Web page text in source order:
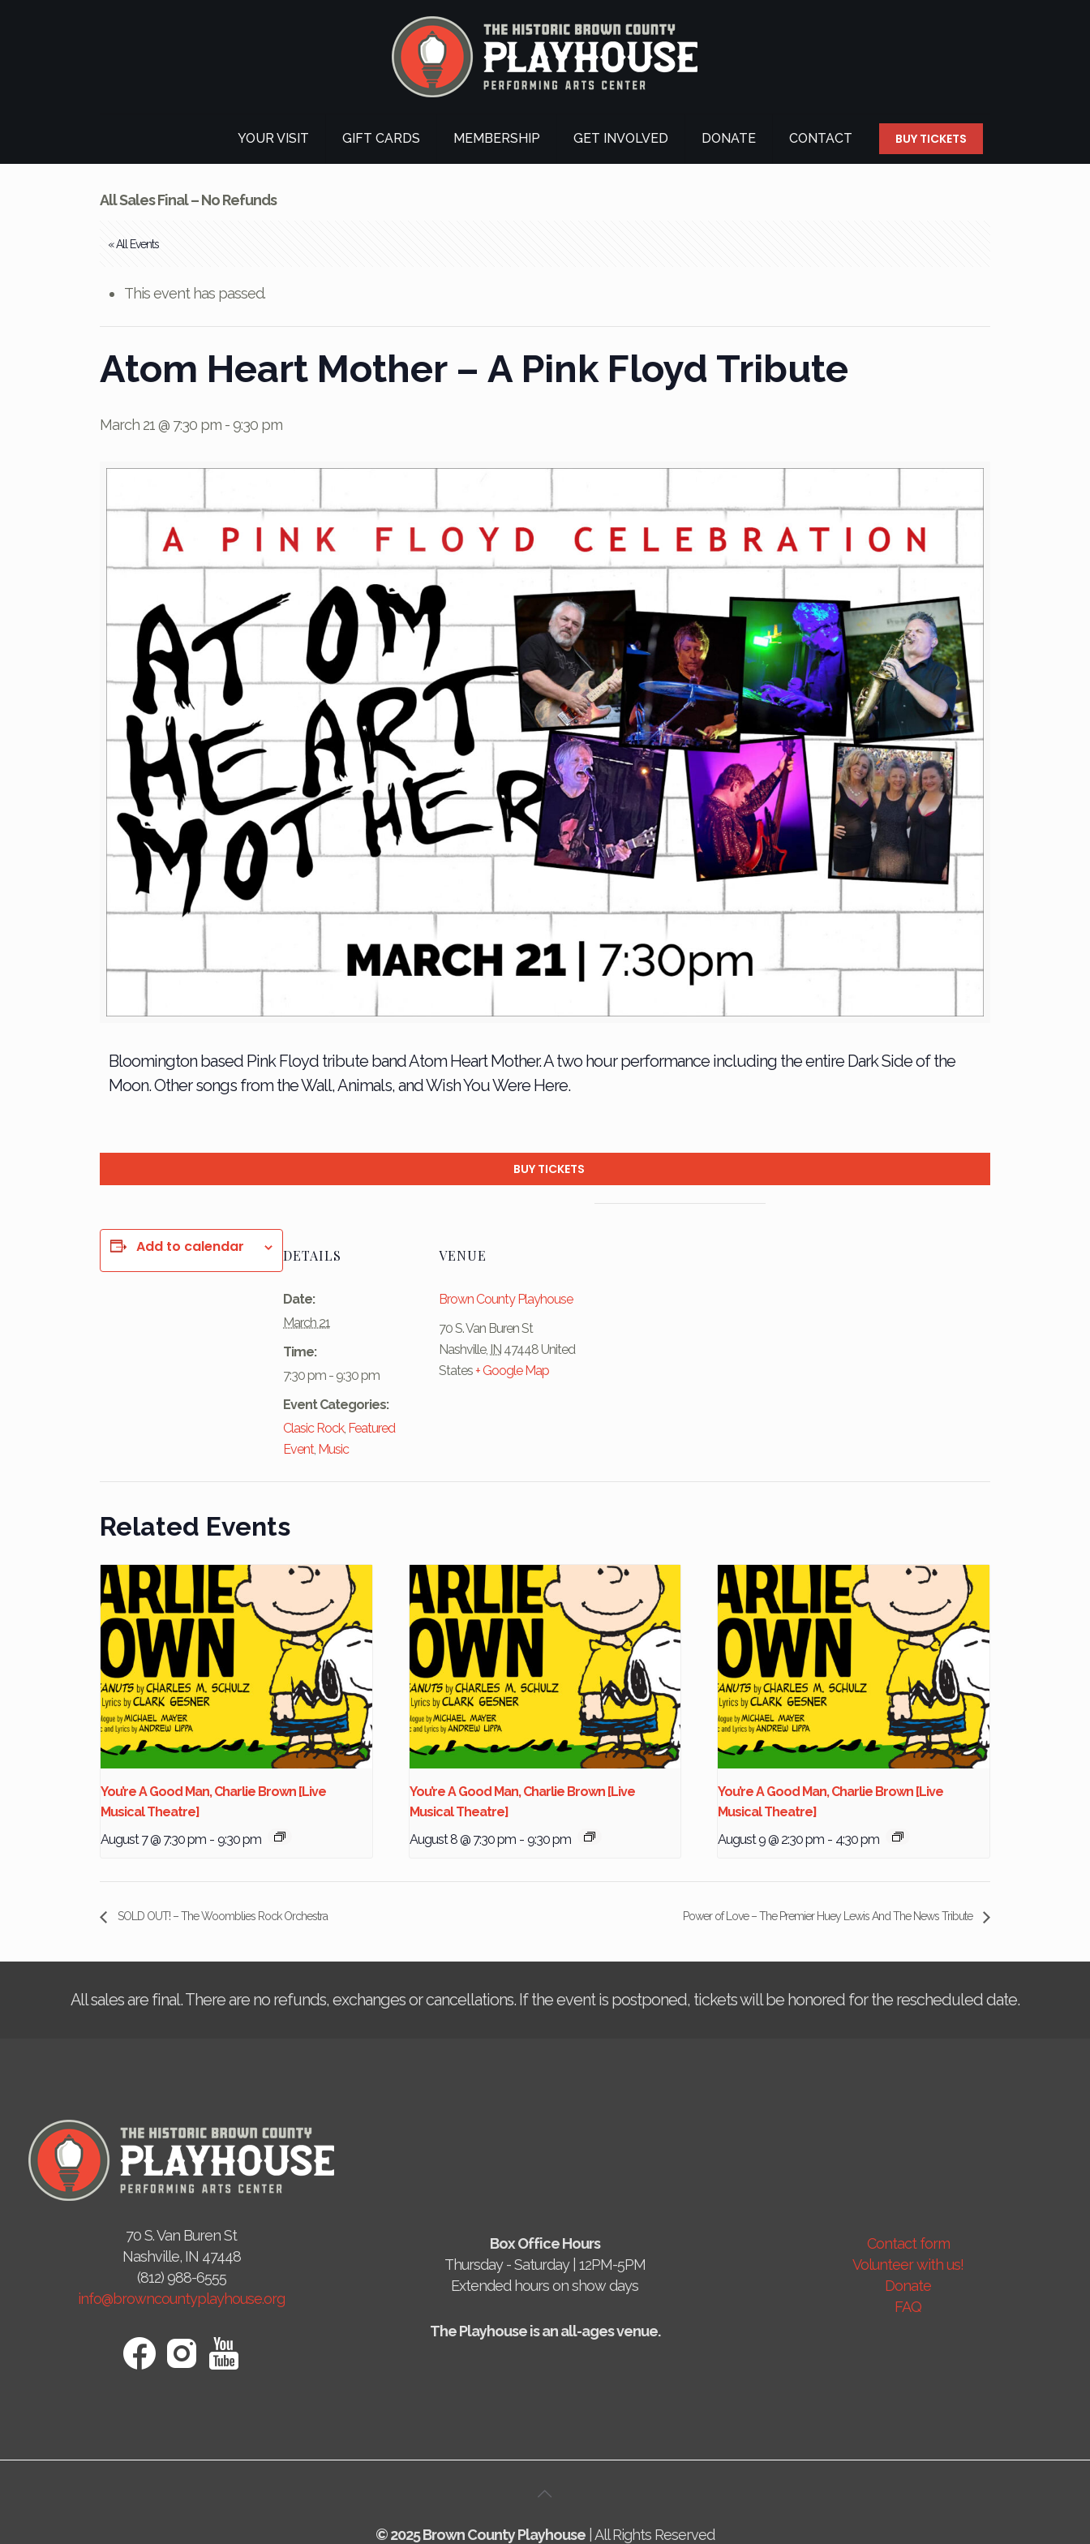
YOUR VISIT GIFT CARDS MEMBERSHIP GET INVOLVED DONATE CONTACT BUY TICKETS
All Sales Final – No Refunds
« All Events
This event has passed.
Atom Heart Mother – A Pink Floyd Tribute
March 21 @ 7:30 pm -9:30 pm
Bloomington based Pink Floyd tribute band Atom Heart Mother. A two hour performance including the entire Dark Side of the
Moon. Other songs from the Wall, Animals, and Wish You Were Here.
BUY TICKETS
Add to calendar DETAILS
Date:
March 21
Time:
7:30 pm - 9:30 pm
Event Categories:
Clasic Rock, Featured
Event, Music
VENUE
Brown County Playhouse
70 S. Van Buren St
Nashville, IN 47448 United
States+ Google Map
Related Events
You’re A Good Man, Charlie Brown [Live
Musical Theatre]
August 7 @ 7:30 pm - 9:30 pm
You’re A Good Man, Charlie Brown [Live
Musical Theatre]
August 8 @ 7:30 pm - 9:30 pm
You’re A Good Man, Charlie Brown [Live
Musical Theatre]
August 9 @ 2:30 pm - 4:30 pm
SOLD OUT! – The Woomblies Rock Orchestra Power of Love – The Premier Huey Lewis And The News Tribute
All sales are final. There are no refunds, exchanges or cancellations. If the event is postponed, tickets will be honored for the rescheduled date.
70 S. Van Buren St
Nashville, IN 47448
(812) 988-6555
info@browncountyplayhouse.org
Box Office Hours
Thursday - Saturday | 12PM-5PM
Extended hours on show days
The Playhouse is an all-ages venue.
Contact form
Volunteer with us!
Donate
FAQ
© 2025 Brown County Playhouse| All Rights Reserved